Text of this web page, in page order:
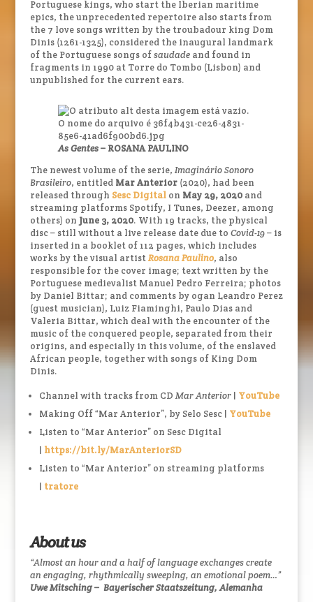
Portuguese kings, who start the Iberian maritime
epics, the unprecedented repertoire also starts from
the 7 love songs written by the troubadour king Dom
Dinis (1261-1325), considered the inaugural landmark
of the Portuguese songs ofsaudade and found in
fragments in 1990 at Torre do Tombo (Lisbon) and
unpublished for the current ears.
As Gentes– ROSANA PAULINO
The newest volume of the serie, Imaginário Sonoro
Brasileiro, entitled Mar Anterior(2020), had been
released through Sesc Digitalon May 29, 2020and
streaming platforms Spotify, I Tunes, Deezer, among
others) on June 3, 2020. With 19 tracks, the physical
disc – still without a live release date due to Covid-19– is
inserted in a booklet of 112 pages, which includes
works by the visual artistRosana Paulino, also
responsible for the cover image; text written by the
Portuguese medievalist Manuel Pedro Ferreira; photos
by Daniel Bittar; and comments by ogan Leandro Perez
(guest musician), Luiz Fiaminghi, Paulo Dias and
Valeria Bittar, which deal with the encounter of the
music of the conquered people, separated from their
origins, and especially in this volume, of the enslaved
African people, together with songs of King Dom
Dinis.
Channel with tracks from CD Mar Anterior| YouTube
Making Off “Mar Anterior”, by Selo Sesc | YouTube
Listen to “Mar Anterior” on Sesc Digital
| https://bit.ly/MarAnteriorSD
Listen to “Mar Anterior” on streaming platforms
| tratore
About us
“Almost an hour and a half of language exchanges create
an engaging, rhythmically sweeping, an emotional poem…”
Uwe Mitsching – Bayerischer Staatszeitung, Alemanha